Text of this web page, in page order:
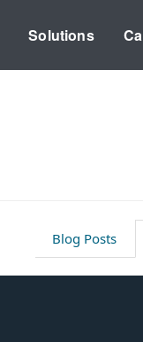
Solutions
Blog Posts